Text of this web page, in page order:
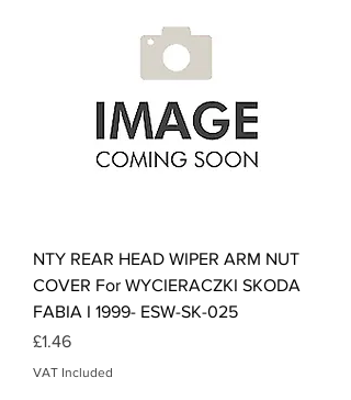
NTY REAR HEAD WIPER ARM NUT
COVER For WYCIERACZKI SKODA
FABIA I 1999- ESW-SK-025
Price
£1.46
VAT Included